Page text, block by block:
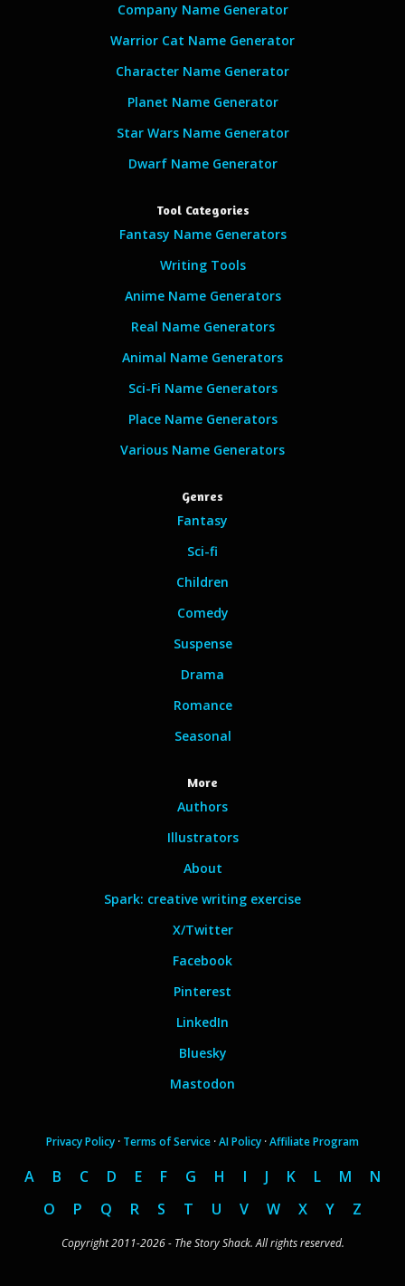
Company Name Generator
Warrior Cat Name Generator
Character Name Generator
Planet Name Generator
Star Wars Name Generator
Dwarf Name Generator
Tool Categories
Fantasy Name Generators
Writing Tools
Anime Name Generators
Real Name Generators
Animal Name Generators
Sci-Fi Name Generators
Place Name Generators
Various Name Generators
Genres
Fantasy
Sci-fi
Children
Comedy
Suspense
Drama
Romance
Seasonal
More
Authors
Illustrators
About
Spark: creative writing exercise
X/Twitter
Facebook
Pinterest
LinkedIn
Bluesky
Mastodon
Privacy Policy · Terms of Service ·AI Policy ·Affiliate Program
A B C D E F G H I J K L M
N
O
P Q R S T U V W X Y Z
Copyright 2011-2026 - The Story Shack. All rights reserved.